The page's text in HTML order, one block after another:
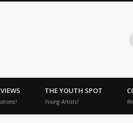
THE YOUTH SPOT
Young Artists!